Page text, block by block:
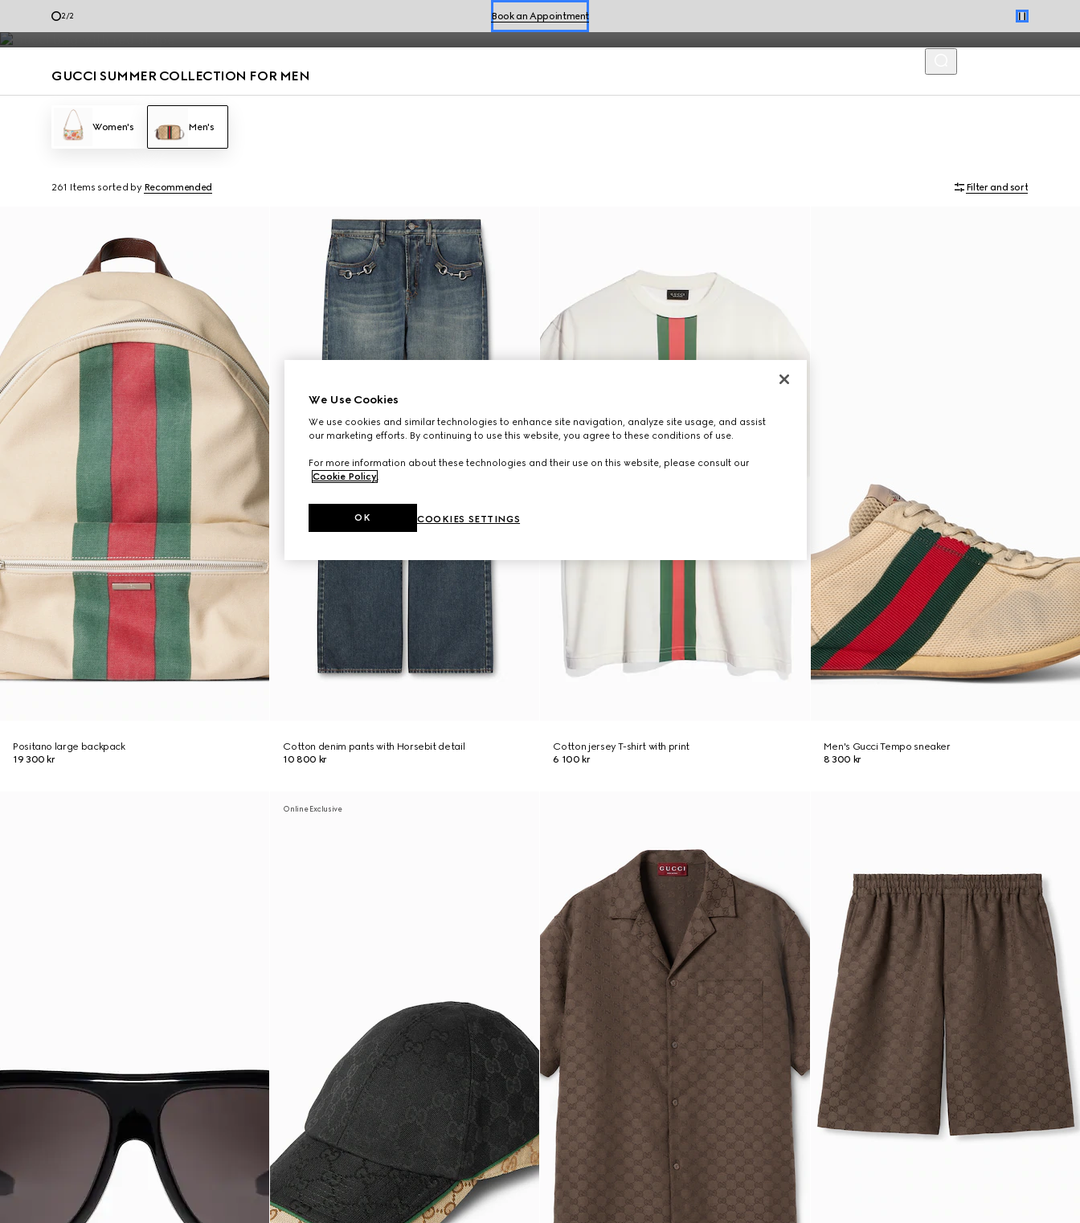
1/2 Shop Summer Shoes
Men’s loafers and summer bags accented with the House codes are defined by effortless style for the season.
GUCCI SUMMER COLLECTION FOR MEN
Women's Men's
261 Items sorted by Recommended Filter and sort
Positano large backpack
19 300 kr
Cotton denim pants with Horsebit detail
10 800 kr
Cotton jersey T-shirt with print
6 100 kr
Men's Gucci Tempo sneaker
8 300 kr
Online Exclusive
We Use Cookies
We use cookies and similar technologies to enhance site navigation, analyze site usage, and assist
our marketing efforts. By continuing to use this website, you agree to these conditions of use.
For more information about these technologies and their use on this website, please consult our
Cookie Policy.
COOKIES SETTINGS
OK